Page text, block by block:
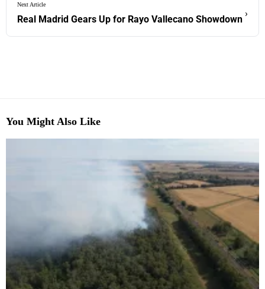
Next Article
Real Madrid Gears Up for Rayo Vallecano Showdown
›
You Might Also Like